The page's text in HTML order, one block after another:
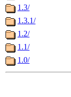
1.3/
1.3.1/
1.2/
1.1/
1.0/